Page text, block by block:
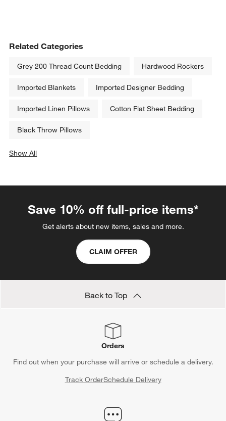
Related Categories
Grey 200 Thread Count Bedding Hardwood Rockers
Imported Blankets Imported Designer Bedding
Imported Linen Pillows Cotton Flat Sheet Bedding
Black Throw Pillows
Show All
Save 10% off full-price items*
Get alerts about new items, sales and more.
CLAIM OFFER
Back to Top
Orders
Find out when your purchase will arrive or schedule a delivery.
Track OrderSchedule Delivery